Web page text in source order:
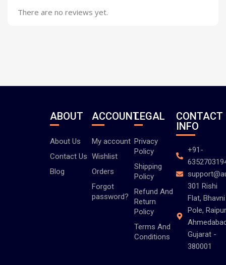
There are no reviews yet.
ABOUT
About Us
Contact Us
Blog
ACCOUNT
My account
Wishlist
Orders
Forgot
password?
LEGAL
Privacy
Policy
Shipping
Policy
Refund And
Return
Policy
Terms And
Conditions
CONTACT
INFO
+91-
301 Rishi
Flat, Bhavni
Pole,
Gujarat -
380001